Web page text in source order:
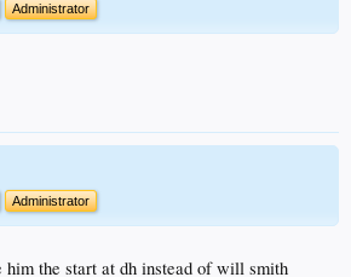
Administrator
Administrator
him the start at dh instead of will smith